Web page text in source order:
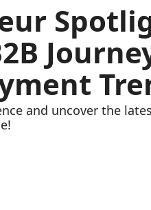
and uncover the